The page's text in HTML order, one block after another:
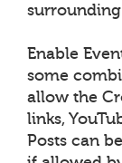
Enable
some
allow the
links,
Posts can